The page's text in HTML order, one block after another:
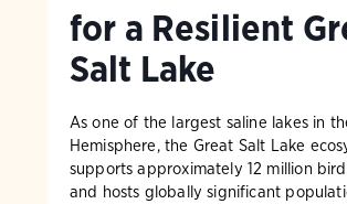
for a Resilient
Salt Lake
As one of the largest saline lakes in
Hemisphere, the Great Salt Lake
supports approximately 12 million
and hosts globally significant